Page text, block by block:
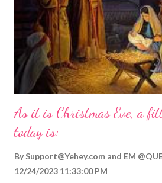
As it is Christmas Eve, a
today is:
By Support@Yehey.com and EM
12/24/2023 11:33:00 PM